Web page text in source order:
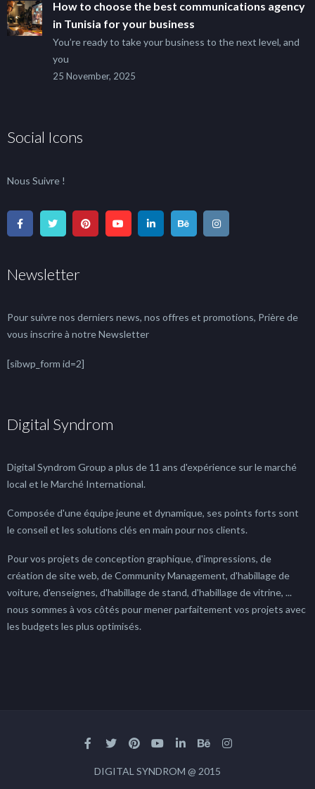
How to choose the best communications agency
in Tunisia for your business
You’re ready to take your business to the next level, and
you
25 November, 2025
Social Icons
Nous Suivre !
Newsletter
Pour suivre nos derniers news, nos offres et promotions, Prière de
vous inscrire à notre Newsletter
[sibwp_form id=2]
Digital Syndrom
Digital Syndrom Group a plus de 11 ans d'expérience sur le marché
local et le Marché International.
Composée d'une équipe jeune et dynamique, ses points forts sont
le conseil et les solutions clés en main pour nos clients.
Pour vos projets de conception graphique, d'impressions, de
création de site web, de Community Management, d'habillage de
voiture, d'enseignes, d'habillage de stand, d'habillage de vitrine, ...
nous sommes à vos côtés pour mener parfaitement vos projets avec
les budgets les plus optimisés.
DIGITAL SYNDROM @ 2015